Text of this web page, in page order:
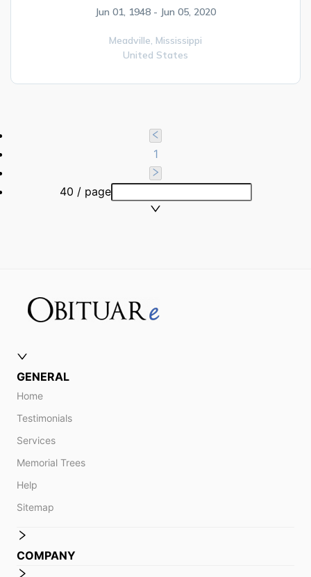
Jun 01, 1948 - Jun 05, 2020
Meadville, Mississippi
United States
1
40 / page
GENERAL
Home
Testimonials
Services
Memorial Trees
Help
Sitemap
COMPANY